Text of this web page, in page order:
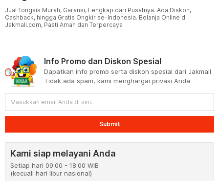
Jual Tongsis Murah, Garansi, Lengkap dari Pusatnya. Ada Diskon,
Cashback, hingga Gratis Ongkir se-Indonesia. Belanja Online di
Jakmall.com, Pasti Aman dan Terpercaya
Info Promo dan Diskon Spesial
Dapatkan info promo serta diskon spesial dari Jakmall.
Tidak ada spam, kami menghargai privasi Anda
Submit
Kami siap melayani Anda
Setiap hari 09:00 - 18:00 WIB
(kecuali hari libur nasional)